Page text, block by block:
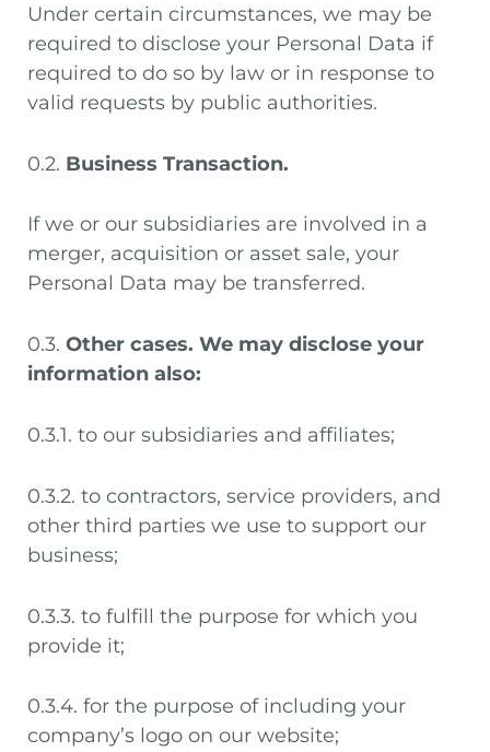
Under certain circumstances, we may be
required to disclose your Personal Data if
required to do so by law or in response to
valid requests by public authorities.
0.2. Business Transaction.
If we or our subsidiaries are involved in a
merger, acquisition or asset sale, your
Personal Data may be transferred.
0.3. Other cases. We may disclose your
information also:
0.3.1. to our subsidiaries and affiliates;
0.3.2. to contractors, service providers, and
other third parties we use to support our
business;
0.3.3. to fulfill the purpose for which you
provide it;
0.3.4. for the purpose of including your
company’s logo on our website;